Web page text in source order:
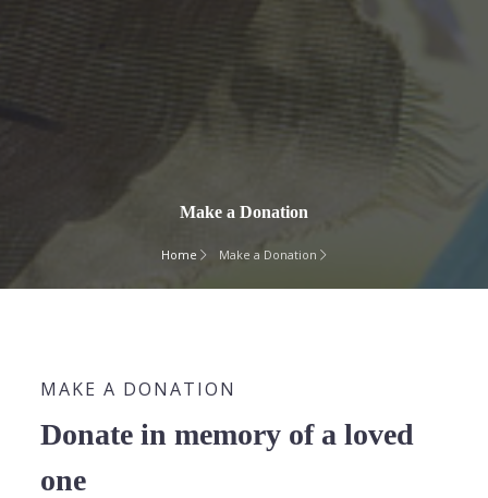
Make a Donation
Home Make a Donation
MAKE A DONATION
Donate in memory of a loved
one